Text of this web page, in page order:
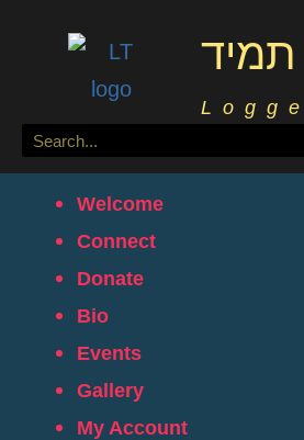
תמיד
Welcome
Connect
Donate
Bio
Events
Gallery
My Account